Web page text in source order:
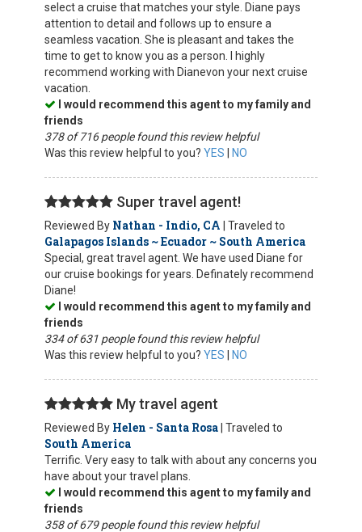
select a cruise that matches your style. Diane pays
attention to detail and follows up to ensure a
seamless vacation. She is pleasant and takes the
time to get to know you as a person. I highly
recommend working with Dianevon your next cruise
vacation.
I would recommend this agent to my family and
friends
378 of 716 people found this review helpful
Was this review helpful to you? YES NO
Super travel agent!
Reviewed By Nathan - Indio, CA | Traveled to
Galapagos Islands ~ Ecuador ~ South America
Special, great travel agent. We have used Diane for
our cruise bookings for years. Definately recommend
Diane!
I would recommend this agent to my family and
friends
334 of 631 people found this review helpful
Was this review helpful to you? YES NO
My travel agent
Reviewed By Helen - Santa Rosa | Traveled to
South America
Terrific. Very easy to talk with about any concerns you
have about your travel plans.
I would recommend this agent to my family and
friends
358 of 679 people found this review helpful